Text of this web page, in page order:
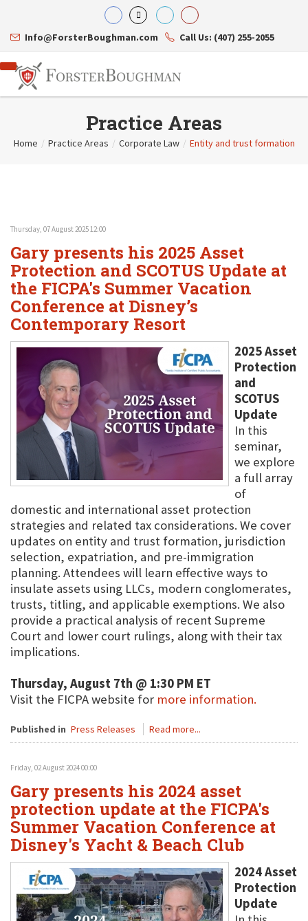
Info@ForsterBoughman.com Call Us: (407) 255-2055
Teresa N. Phillips
Thomas C. Shaw
James E. Shepherd
Mark S. Givens
Viviane Ricci
David Simon
International Law
Healthcare Law
Estate Planning & Probate
Internet & Technology
Business Litigation
Practice Areas
Home / Practice Areas / Corporate Law / Entity and trust formation
Thursday, 07 August 2025 12:00
Gary presents his 2025 Asset
Protection and SCOTUS Update at
the FICPA's Summer Vacation
Conference at Disney’s
Contemporary Resort
2025 Asset
Protection
and
SCOTUS
Update
In this
seminar,
we explore
a full array
of
domestic and international asset protection
strategies and related tax considerations. We cover
updates on entity and trust formation, jurisdiction
selection, expatriation, and pre-immigration
planning. Attendees will learn effective ways to
insulate assets using LLCs, modern conglomerates,
trusts, titling, and applicable exemptions. We also
provide a practical analysis of recent Supreme
Court and lower court rulings, along with their tax
implications.
Thursday, August 7th @ 1:30 PM ET
Visit the FICPA website for more information.
Published in Press Releases Read more...
Friday, 02 August 2024 00:00
Gary presents his 2024 asset
protection update at the FICPA's
Summer Vacation Conference at
Disney's Yacht & Beach Club
2024 Asset
Protection
Update